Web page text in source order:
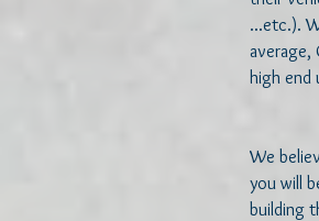
...etc.).
average,
high end
We
you will
building